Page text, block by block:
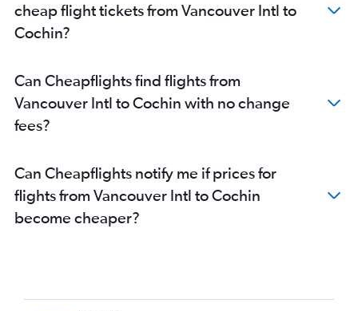
cheap flight tickets from Vancouver Intl to
Cochin?
Can Cheapflights find flights from
Vancouver Intl to Cochin with no change
fees?
Can Cheapflights notify me if prices for
flights from Vancouver Intl to Cochin
become cheaper?